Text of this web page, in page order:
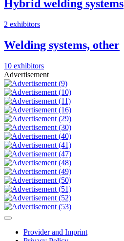
Hybrid welding systems
2 exhibitors
Welding systems, other
10 exhibitors
Advertisement
Provider and Imprint